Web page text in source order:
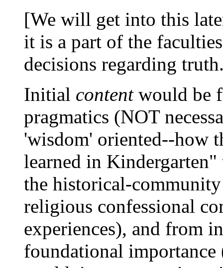
[We will get into this
it is a part of the
decisions regarding
Initial contentwould be
pragmatics (NOT
'wisdom' oriented--how
learned in
the historical-
religious confessional
experiences), and from
foundational